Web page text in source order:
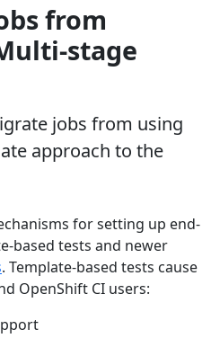
from
stage
jobs from using
approach to the
for setting up end-
based tests and newer
. Template-based tests cause
OpenShift CI users: